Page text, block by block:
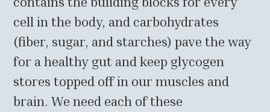
cell in the body, and carbohydrates
(fiber, sugar, and starches) pave the way
for a healthy gut and keep glycogen
stores topped off in our muscles and
brain. We need each of these